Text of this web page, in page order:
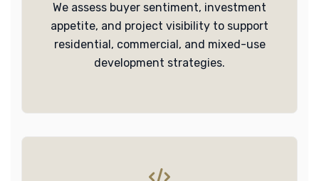
We assess buyer sentiment, investment
appetite, and project visibility to support
residential, commercial, and mixed-use
development strategies.